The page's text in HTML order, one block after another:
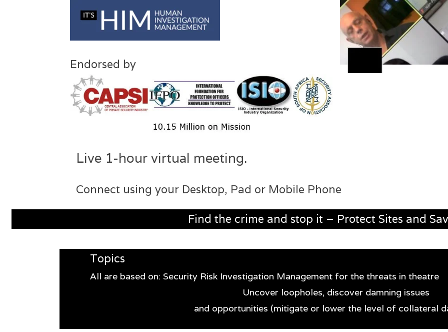
Endorsed by
Live 1-hour virtual meeting.
Connect using your Desktop, Pad or Mobile Phone
Find the crime and stop it – Protect Sites and
Topics
All are based on: Security Risk Investigation Management for the threats in theatre
Uncover loopholes, discover damning issues
and opportunities (mitigate or lower the level of collateral